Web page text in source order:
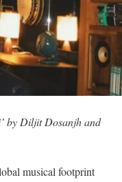
by Diljit Dosanjh and
musical footprint